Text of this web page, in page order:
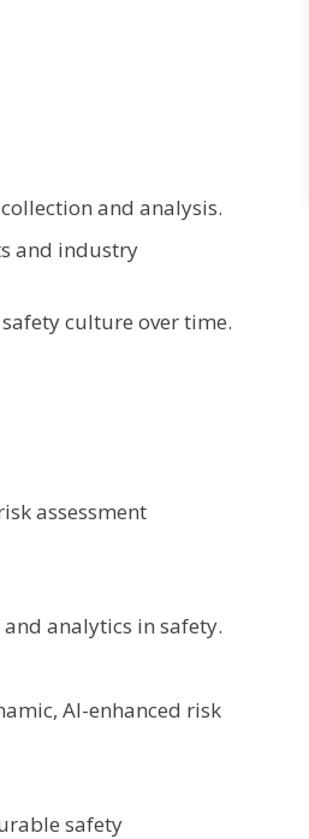
and analysis.
and industry
culture over time.
assessment
analytics in safety.
AI-enhanced risk
safety